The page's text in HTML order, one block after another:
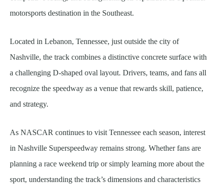
motorsports destination in the Southeast.
Located in Lebanon, Tennessee, just outside the city of
Nashville, the track combines a distinctive concrete surface with
a challenging D-shaped oval layout. Drivers, teams, and fans all
recognize the speedway as a venue that rewards skill, patience,
and strategy.
As NASCAR continues to visit Tennessee each season, interest
in Nashville Superspeedway remains strong. Whether fans are
planning a race weekend trip or simply learning more about the
sport, understanding the track’s dimensions and characteristics